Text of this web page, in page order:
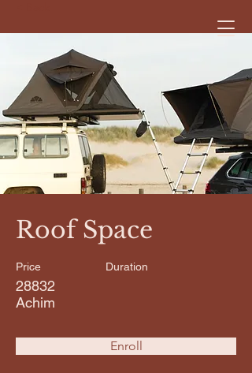
Roof Space
Price
28832
Achim
Duration
Enroll